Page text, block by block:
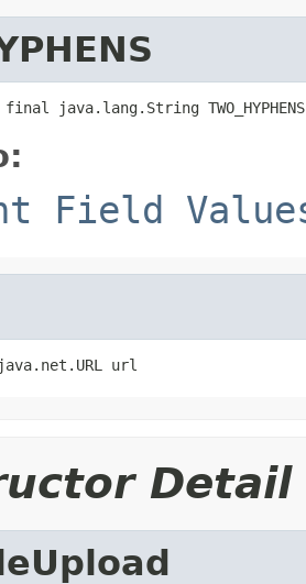
java.lang.String TWO_HYPHENS
Field
url
Detail